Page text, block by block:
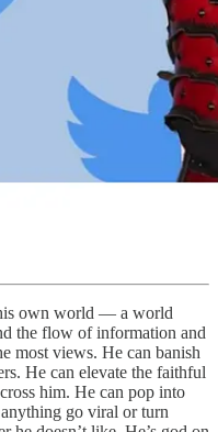
own world — a world
the flow of information and
most views. He can banish
He can elevate the faithful
him. He can pop into
go viral or turn